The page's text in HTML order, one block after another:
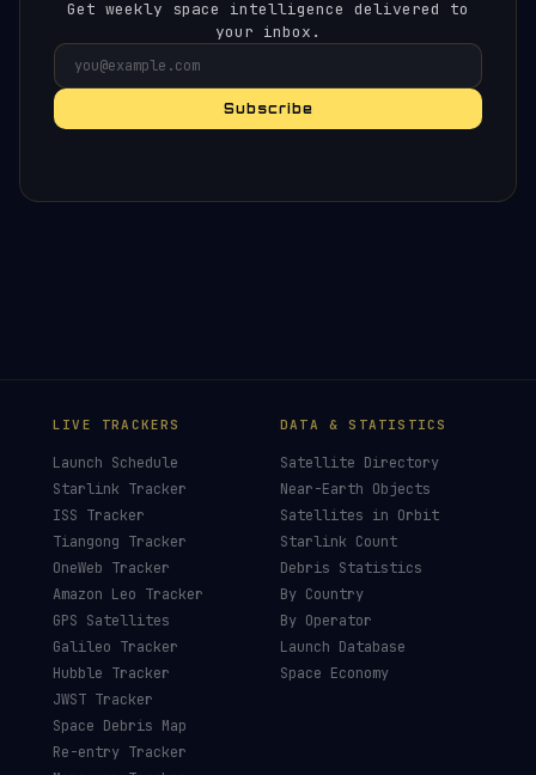
Get weekly space intelligence delivered to
your inbox.
Subscribe
checked by hand — no AI filler, no clickbait.
Donors earn the Site Supportermission patch 💫
£
CHOOSE AN AMOUNT